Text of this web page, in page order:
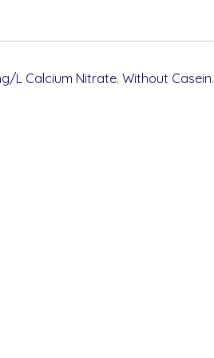
L Calcium Nitrate. Without Casein.